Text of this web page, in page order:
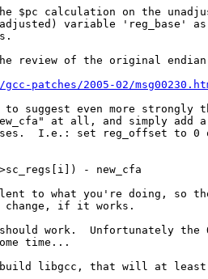
$pc calculation on the
adjusted) variable 'reg_base'
review of the original
patches/2005-02/
to suggest even more strongly
at all, and simply add
I.e.: set reg_offset to 0
- new_cfa
to what you're doing, so
change, if it works.
work.  Unfortunately the
time...
libgcc, that will at least